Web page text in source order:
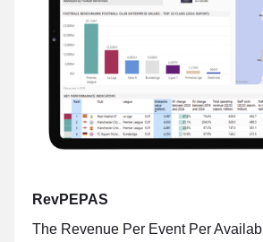
RevPEPAS
The Revenue Per Event Per